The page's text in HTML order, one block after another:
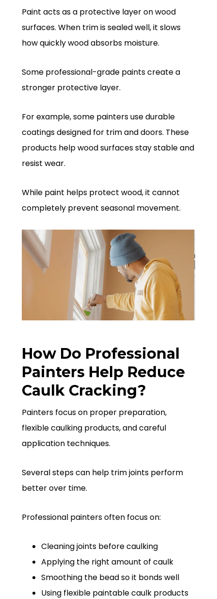
Paint acts as a protective layer on wood
surfaces. When trim is sealed well, it slows
how quickly wood absorbs moisture.
Some professional-grade paints create a
stronger protective layer.
For example, some painters use durable
coatings designed for trim and doors. These
products help wood surfaces stay stable and
resist wear.
While paint helps protect wood, it cannot
completely prevent seasonal movement.
How Do Professional
Painters Help Reduce
Caulk Cracking?
Painters focus on proper preparation,
flexible caulking products, and careful
application techniques.
Several steps can help trim joints perform
better over time.
Professional painters often focus on:
Cleaning joints before caulking
Applying the right amount of caulk
Smoothing the bead so it bonds well
Using flexible paintable caulk products